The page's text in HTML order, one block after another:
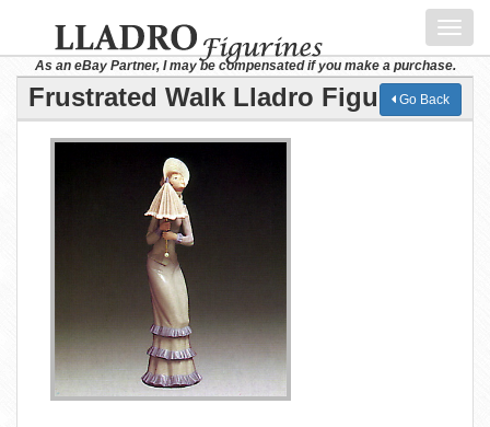
As an eBay Partner, I may be compensated if you make a purchase.
Frustrated Walk Lladro FigurineGo Back